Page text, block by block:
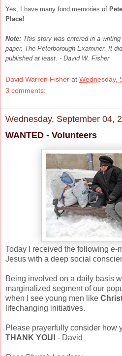
Yes, I have many fond memories of
Place!
Note: This story was entered in a
paper, The Peterborough Examiner. It
published at least. - David W. Fisher
David Warren Fisher at Wednesday,
3 comments:
Wednesday, September 04,
WANTED - Volunteers
Today I received the following e-
Jesus with a deep social
Being involved on a daily basis
marginalized segment of our
when I see young men like
lifechanging initiatives.
Please prayerfully consider how
THANK YOU! - David